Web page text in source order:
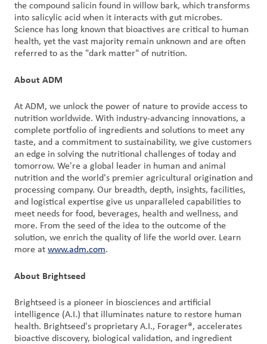
the compound salicin found in willow bark, which transforms
into salicylic acid when it interacts with gut microbes.
Science has long known that bioactives are critical to human
health, yet the vast majority remain unknown and are often
referred to as the "dark matter" of nutrition.
About ADM
At ADM, we unlock the power of nature to provide access to
nutrition worldwide. With industry-advancing innovations, a
complete portfolio of ingredients and solutions to meet any
taste, and a commitment to sustainability, we give customers
an edge in solving the nutritional challenges of today and
tomorrow. We're a global leader in human and animal
nutrition and the world's premier agricultural origination and
processing company. Our breadth, depth, insights, facilities,
and logistical expertise give us unparalleled capabilities to
meet needs for food, beverages, health and wellness, and
more. From the seed of the idea to the outcome of the
solution, we enrich the quality of life the world over. Learn
more at www.adm.com.
About Brightseed
Brightseed is a pioneer in biosciences and artificial
intelligence (A.I.) that illuminates nature to restore human
health. Brightseed's proprietary A.I., Forager®, accelerates
bioactive discovery, biological validation, and ingredient